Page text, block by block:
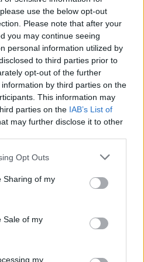
use the below opt-out
Please note that after your
you may continue seeing
personal information utilized by
to third parties prior to
opt-out of the further
by third parties on the
This information may
parties on the IAB’s List of
may further disclose it to other
Opt Outs
Sharing of my
Sale of my
my
– for example, 7 wins, 4
the same aggregate points
in a way it used not to
could be more often the
So it seems careless to
after the bonus point
been reached and the
the innings came from Will
For a chunk of it, nine
the strike, but Jacks is a
the strike, this often
a hit to a man on the
with this tactic came
cover followed by a hooked